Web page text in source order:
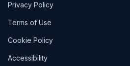
Privacy Policy
Terms of Use
Cookie Policy
Accessibility